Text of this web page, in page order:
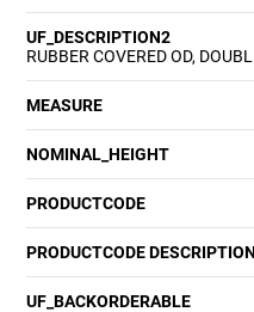
UF_DESCRIPTION2
RUBBER COVERED OD,
MEASURE
NOMINAL_HEIGHT
PRODUCTCODE
PRODUCTCODE DESCRIPTION
UF_BACKORDERABLE